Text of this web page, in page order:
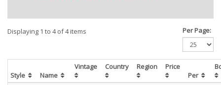
Displaying 1 to 4 of 4 items Per Page:
Style Name
Vintage Country Region
Price
Per